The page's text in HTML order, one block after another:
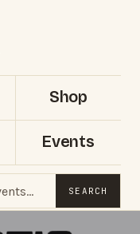
Shop
Events
SEARCH